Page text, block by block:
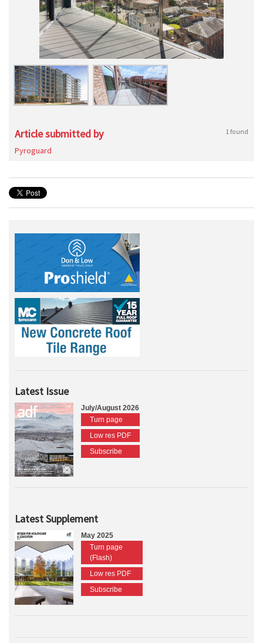
Article submitted by 1 found
Pyroguard
Latest Issue
July/August 2026
Turn page
Low res PDF
Subscribe
Latest Supplement
May 2025
Turn page
(Flash)
Low res PDF
Subscribe